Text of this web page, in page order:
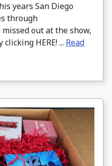
years San Diego
through
out at the show,
HERE! ... Read